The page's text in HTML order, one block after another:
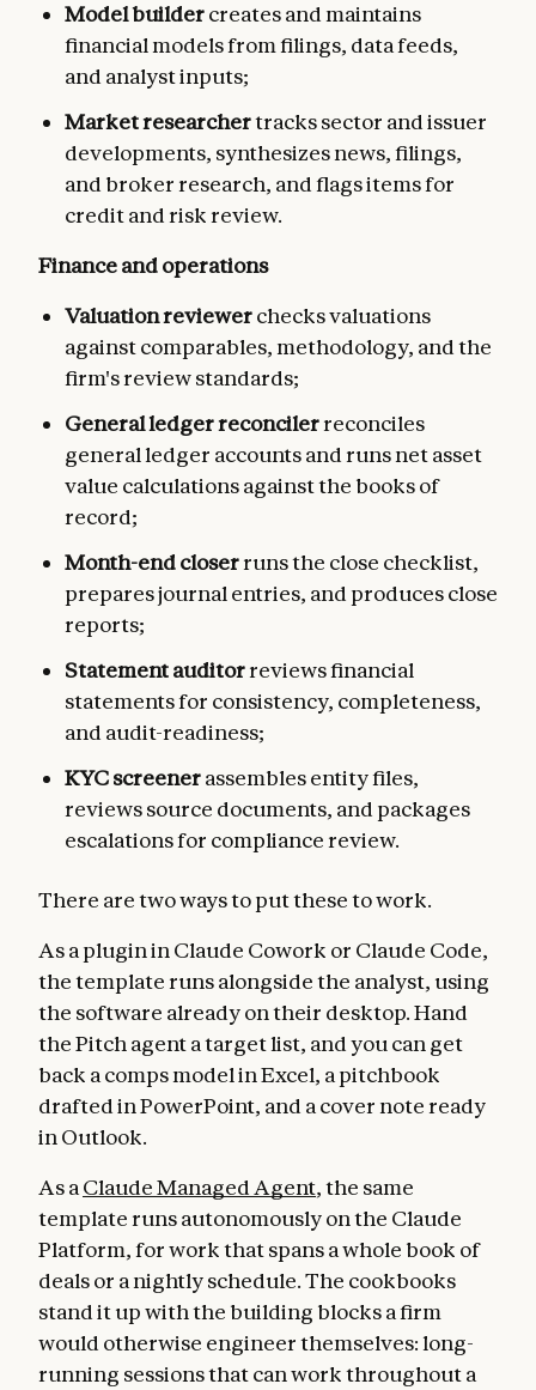
Model buildercreates and maintains
financial models from filings, data feeds,
and analyst inputs;
Market researchertracks sector and issuer
developments, synthesizes news, filings,
and broker research, and flags items for
credit and risk review.
Finance and operations
Valuation reviewerchecks valuations
against comparables, methodology, and the
firm's review standards;
General ledger reconcilerreconciles
general ledger accounts and runs net asset
value calculations against the books of
record;
Month-end closerruns the close checklist,
prepares journal entries, and produces close
reports;
Statement auditorreviews financial
statements for consistency, completeness,
and audit-readiness;
KYC screenerassembles entity files,
reviews source documents, and packages
escalations for compliance review.
There are two ways to put these to work.
As a plugin in Claude Cowork or Claude Code,
the template runs alongside the analyst, using
the software already on their desktop. Hand
the Pitch agent a target list, and you can get
back a comps model in Excel, a pitchbook
drafted in PowerPoint, and a cover note ready
in Outlook.
As a Claude Managed Agent, the same
template runs autonomously on the Claude
Platform, for work that spans a whole book of
deals or a nightly schedule. The cookbooks
stand it up with the building blocks a firm
would otherwise engineer themselves: long-
running sessions that can work throughout a